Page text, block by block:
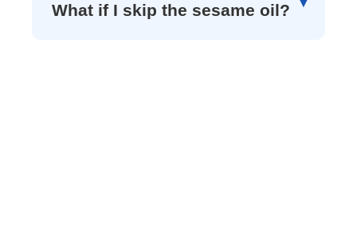
What if I skip the sesame oil?